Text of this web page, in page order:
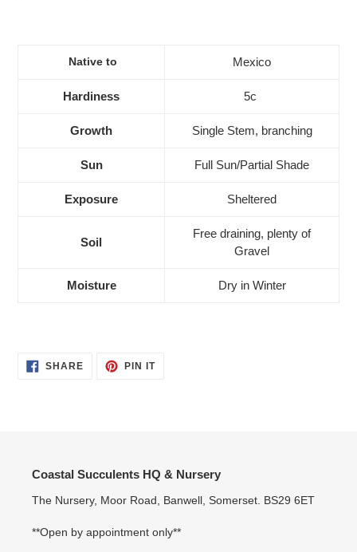
Native to Mexico
Hardiness 5c
Growth Single Stem, branching
Sun Full Sun/Partial Shade
Exposure Sheltered
Soil
Free draining, plenty of
Gravel
Moisture Dry in Winter
SHARESHARE
PIN ITPIN
Coastal Succulents HQ & Nursery
The Nursery, Moor Road, Banwell, Somerset. BS29 6ET
**Open by appointment only**